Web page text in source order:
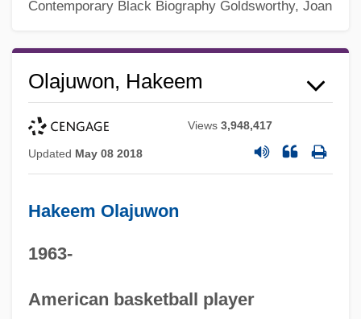
Contemporary Black Biography Goldsworthy, Joan
Olajuwon, Hakeem
Views3,948,417
Updated May 08 2018
Hakeem Olajuwon
1963-
American basketball player